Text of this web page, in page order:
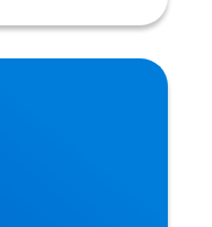
Reduce our